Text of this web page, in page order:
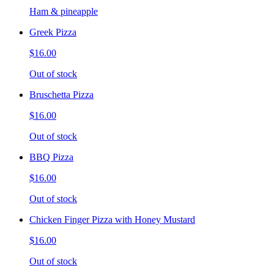
Ham & pineapple
Greek Pizza
$16.00
Out of stock
Bruschetta Pizza
$16.00
Out of stock
BBQ Pizza
$16.00
Out of stock
Chicken Finger Pizza with Honey Mustard
$16.00
Out of stock